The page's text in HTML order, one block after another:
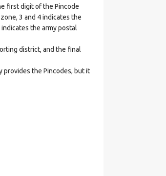
first digit of the Pincode
3 and 4 indicates the
the army postal
district, and the final
the Pincodes, but it